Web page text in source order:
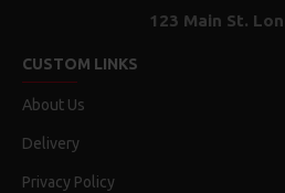
123 Main St.
CUSTOM LINKS
About Us
Delivery
Privacy Policy